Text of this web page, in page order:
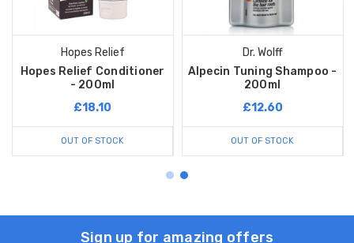
Hopes Relief
Hopes Relief Conditioner
- 200ml
£18.10
OUT OF STOCK
Dr. Wolff
Alpecin Tuning Shampoo -
200ml
£12.60
OUT OF STOCK
Sign up for amazing offers